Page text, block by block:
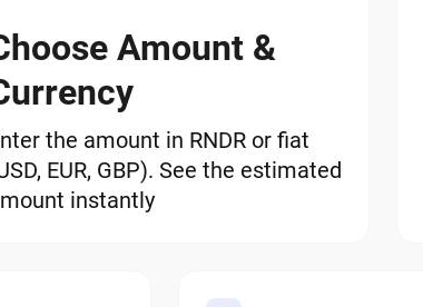
Amount &
the amount in RNDR or fiat
EUR, GBP). See the estimated
instantly